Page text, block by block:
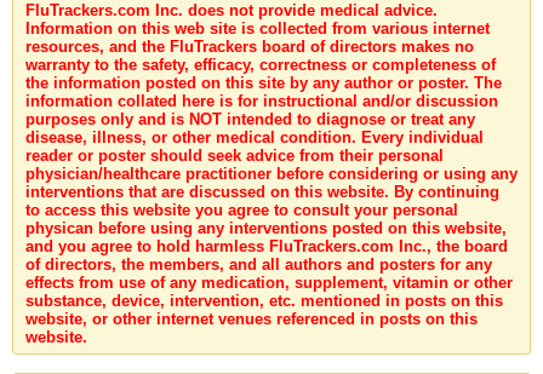
FluTrackers.com Inc. does not provide medical advice.
Information on this web site is collected from various internet
resources, and the FluTrackers board of directors makes no
warranty to the safety, efficacy, correctness or completeness of
the information posted on this site by any author or poster. The
information collated here is for instructional and/or discussion
purposes only and is NOT intended to diagnose or treat any
disease, illness, or other medical condition. Every individual
reader or poster should seek advice from their personal
physician/healthcare practitioner before considering or using any
interventions that are discussed on this website. By continuing
to access this website you agree to consult your personal
physican before using any interventions posted on this website,
and you agree to hold harmless FluTrackers.com Inc., the board
of directors, the members, and all authors and posters for any
effects from use of any medication, supplement, vitamin or other
substance, device, intervention, etc. mentioned in posts on this
website, or other internet venues referenced in posts on this
website.